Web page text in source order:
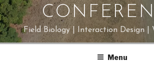
Field Biology | Interaction Design |
Menu